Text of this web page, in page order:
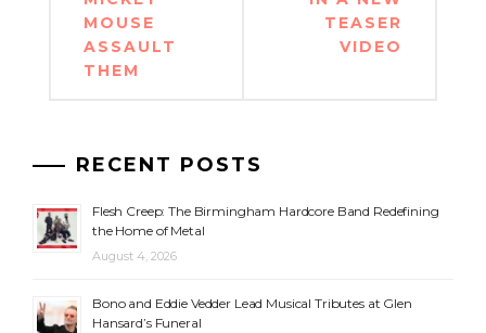
MOUSE
ASSAULT
THEM
TEASER
VIDEO
RECENT POSTS
Flesh Creep: The Birmingham Hardcore Band Redefining
the Home of Metal
August 4, 2026
Bono and Eddie Vedder Lead Musical Tributes at Glen
Hansard’s Funeral